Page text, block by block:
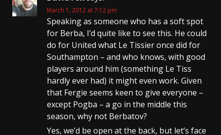
March 1, 2012 at 7:12 pm
Speaking as someone who has a soft spot
for Berba, I’d quite like to see this. He could
do for United what Le Tissier once did for
Southampton – and who knows, with good
players around him (something Le Tiss
hardly ever had) it might even work. Given
that Fergie seems keen to give everyone –
except Pogba – a go in the middle this
season, why not Berbatov?
Yes, we’d be open at the back, but let’s face